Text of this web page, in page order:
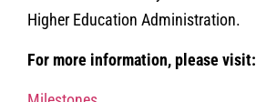
Higher Education Administration.
For more information, please visit: